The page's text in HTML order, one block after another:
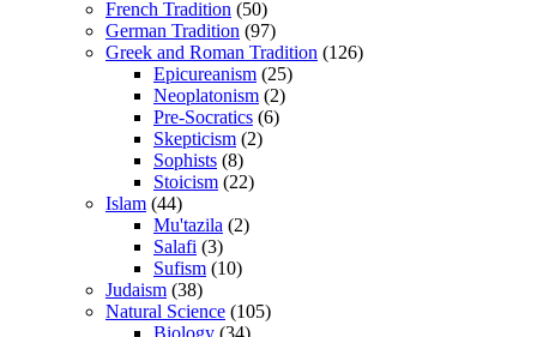
French Tradition (50)
German Tradition (97)
Greek and Roman Tradition (126)
Epicureanism (25)
Neoplatonism (2)
Pre-Socratics (6)
Skepticism (2)
Sophists (8)
Stoicism (22)
Islam (44)
Mu'tazila (2)
Salafi (3)
Sufism (10)
Judaism (38)
Natural Science (105)
Biology (34)